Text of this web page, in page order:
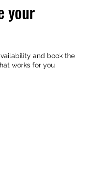
your
and book the
works for you